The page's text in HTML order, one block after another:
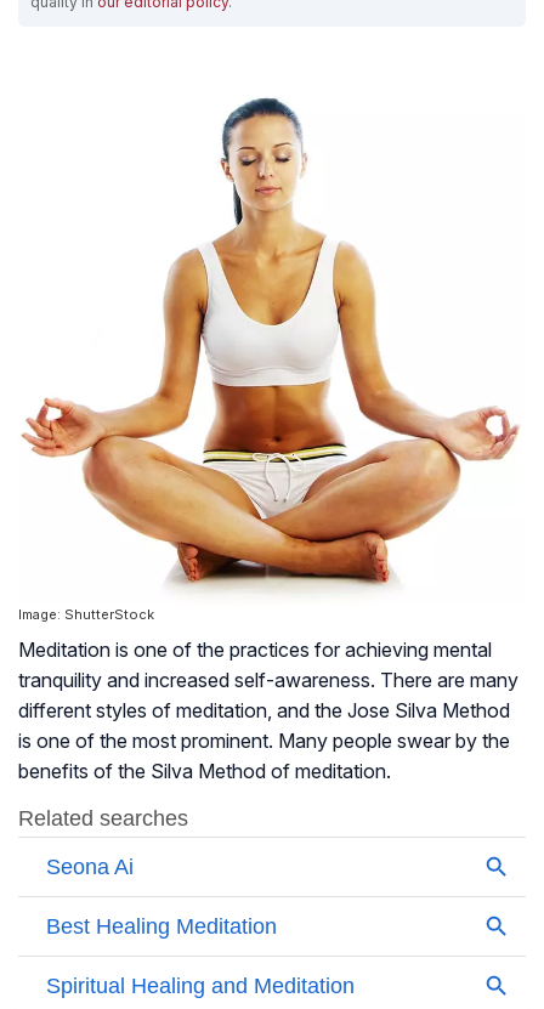
Image: ShutterStock
Meditation is one of the practices for achieving mental
tranquility and increased self-awareness. There are many
different styles of meditation, and the Jose Silva Method
is one of the most prominent. Many people swear by the
benefits of the Silva Method of meditation.